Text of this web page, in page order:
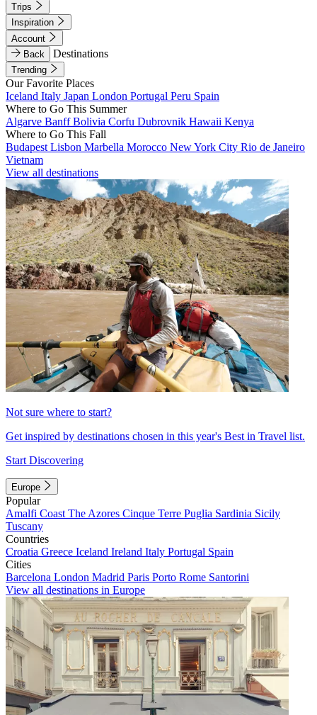
Trips
Inspiration
Account
Back
Destinations
Trending
Our Favorite Places
Iceland Italy Japan London Portugal Peru Spain
Where to Go This Summer
Algarve BanffBolivia Corfu Dubrovnik Hawaii Kenya
Where to Go This Fall
Budapest Lisbon Marbella Morocco New York City Rio de Janeiro
Vietnam
View all destinations
Not sure where to start?
Get inspired by destinations chosen in this year's Best in Travel list.
Start Discovering
Europe
Popular
Amalfi Coast The Azores Cinque Terre Puglia Sardinia Sicily
Tuscany
Countries
Croatia Greece Iceland Ireland Italy Portugal Spain
Cities
Barcelona London Madrid Paris Porto Rome Santorini
View all destinations in Europe